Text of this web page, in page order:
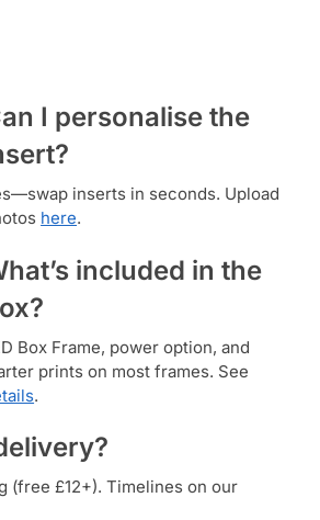
I personalise the
inserts in seconds. Upload
here.
included in the
Box Frame, power option, and
prints on most frames. See
.
(free £12+). Timelines on our